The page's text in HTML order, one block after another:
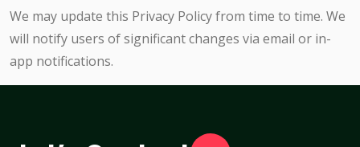
We may update this Privacy Policy from time to time. We
will notify users of significant changes via email or in-
app notifications.